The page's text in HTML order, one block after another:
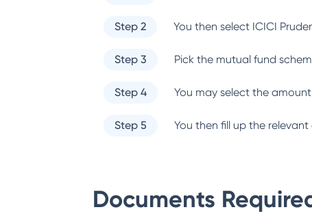
Step 2 You then select ICICI
Step 3 Pick the mutual fund
Step 4 You may select the
Step 5 You then fill up the
Documents